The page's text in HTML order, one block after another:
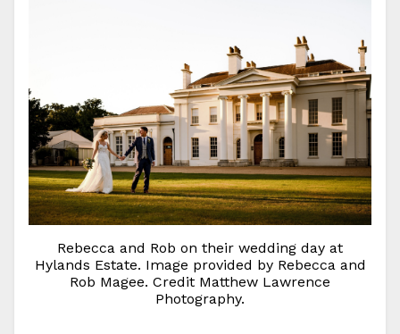
Rebecca and Rob on their wedding day at
Hylands Estate. Image provided by Rebecca and
Rob Magee. Credit Matthew Lawrence
Photography.